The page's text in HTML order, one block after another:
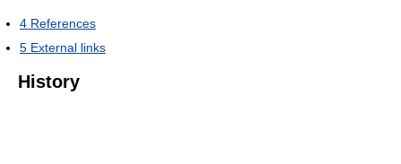
4 References
5 External links
History